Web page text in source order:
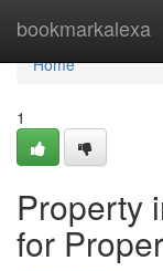
bookmarkalexa
Home
Home
1
Property
for